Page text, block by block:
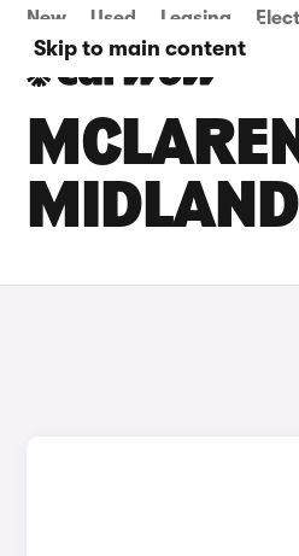
Skip to main content
New Used Leasing